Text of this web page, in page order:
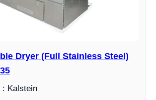
Dryer (Full Stainless Steel)
: Kalstein